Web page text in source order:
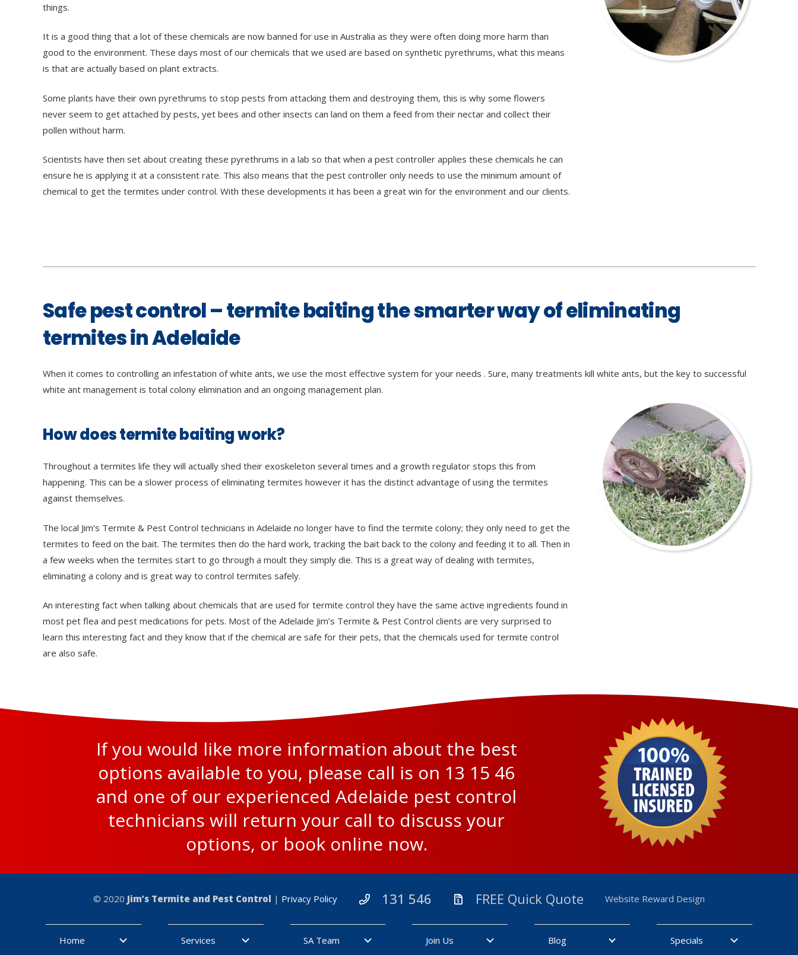
things.
It is a good thing that a lot of these chemicals are now banned for use in Australia as they were often doing more harm than
good to the environment. These days most of our chemicals that we used are based on synthetic pyrethrums, what this means
is that are actually based on plant extracts.
Some plants have their own pyrethrums to stop pests from attacking them and destroying them, this is why some flowers
never seem to get attached by pests, yet bees and other insects can land on them a feed from their nectar and collect their
pollen without harm.
Scientists have then set about creating these pyrethrums in a lab so that when a pest controller applies these chemicals he can
ensure he is applying it at a consistent rate. This also means that the pest controller only needs to use the minimum amount of
chemical to get the termites under control. With these developments it has been a great win for the environment and our clients.
Safe pest control – termite baiting the smarter way of eliminating
termites in Adelaide
When it comes to controlling an infestation of white ants, we use the most effective system for your needs . Sure, many treatments kill white ants, but the key to successful
white ant management is total colony elimination and an ongoing management plan.
How does termite baiting work?
Throughout a termites life they will actually shed their exoskeleton several times and a growth regulator stops this from
happening. This can be a slower process of eliminating termites however it has the distinct advantage of using the termites
against themselves.
The local Jim’s Termite & Pest Control technicians in Adelaide no longer have to find the termite colony; they only need to get the
termites to feed on the bait. The termites then do the hard work, tracking the bait back to the colony and feeding it to all. Then in
a few weeks when the termites start to go through a moult they simply die. This is a great way of dealing with termites,
eliminating a colony and is great way to control termites safely.
An interesting fact when talking about chemicals that are used for termite control they have the same active ingredients found in
most pet flea and pest medications for pets. Most of the Adelaide Jim’s Termite & Pest Control clients are very surprised to
learn this interesting fact and they know that if the chemical are safe for their pets, that the chemicals used for termite control
are also safe.
If you would like more information about the best
options available to you, please call is on 13 15 46
and one of our experienced Adelaide pest control
technicians will return your call to discuss your
options, or book online now.
© 2020 Jim’s Termite and Pest Control | Privacy Policy 131 546 FREE Quick Quote Website Reward Design
Home Services SA Team Join Us Blog Specials